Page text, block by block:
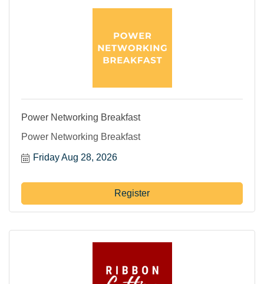
Power Networking Breakfast
Power Networking Breakfast
Friday Aug 28, 2026
Register